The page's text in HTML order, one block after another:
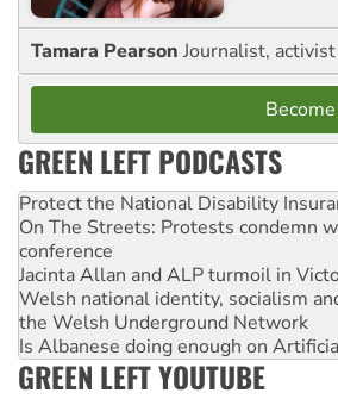
Tamara Pearson Journalist,
GREEN LEFT PODCASTS
Protect the National Disability
On The Streets: Protests condemn
conference
Jacinta Allan and ALP turmoil in
Welsh national identity, socialism
the Welsh Underground Network
Is Albanese doing enough on
GREEN LEFT YOUTUBE